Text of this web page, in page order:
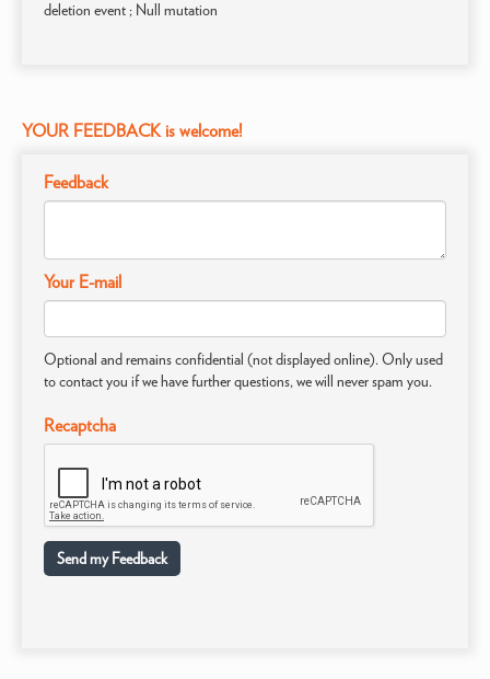
deletion event ; Null mutation
YOUR FEEDBACK is welcome!
Feedback
Your E-mail
Optional and remains confidential (not displayed online). Only used
to contact you if we have further questions, we will never spam you.
Recaptcha
Send my Feedback